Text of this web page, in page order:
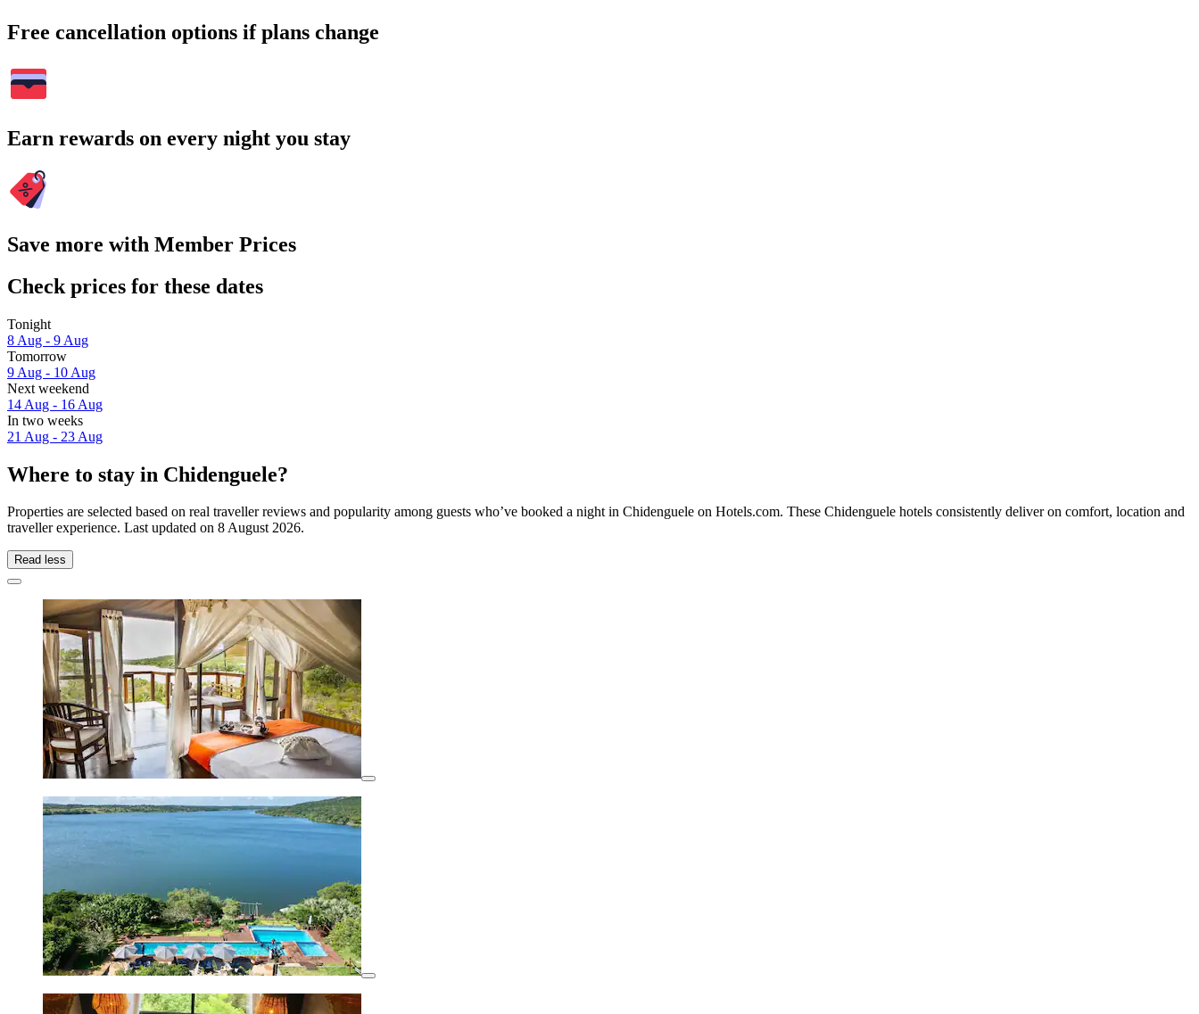
Free cancellation options if plans change
Earn rewards on every night you stay
Save more with Member Prices
Check prices for these dates
Tonight
8 Aug - 9 Aug
Tomorrow
9 Aug - 10 Aug
Next weekend
14 Aug - 16 Aug
In two weeks
21 Aug - 23 Aug
Where to stay in Chidenguele?
Properties are selected based on real traveller reviews and popularity among guests who’ve booked a night in Chidenguele on Hotels.com. These Chidenguele hotels consistently deliver on comfort, location and
traveller experience. Last updated on 8 August 2026.
Read less